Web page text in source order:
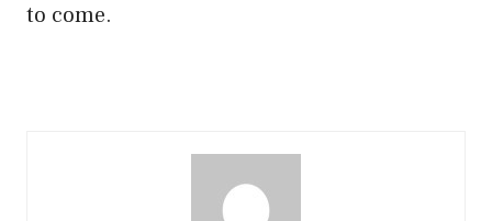
to come.